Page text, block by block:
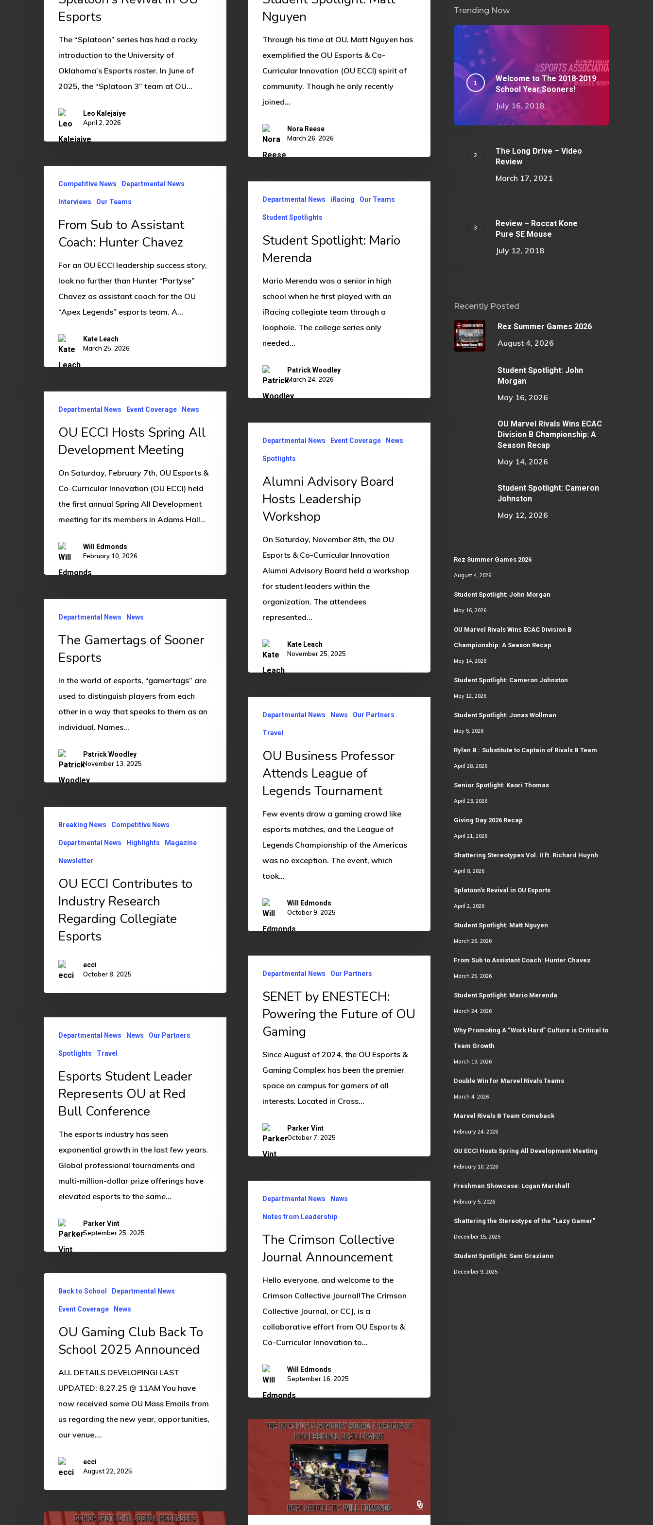
Esports
Esports
The “Splatoon” series has had a rocky
introduction to the University of
Oklahoma’s Esports roster. In June of
2025, the “Splatoon 3” team at OU…
Leo Kalejaiye
April 2, 2026
Nguyen
Through his time at OU, Matt Nguyen has
exemplified the OU Esports & Co-
Curricular Innovation (OU ECCI) spirit of
community. Though he only recently
joined…
Nora Reese
March 26, 2026
Hunter
Chavez
Competitive News Departmental News
Interviews Our Teams
From Sub to Assistant
Coach: Hunter Chavez
For an OU ECCI leadership success story,
look no further than Hunter “Partyse”
Chavez as assistant coach for the OU
“Apex Legends” esports team. A…
Kate Leach
March 25, 2026
Spotlight:
Mario
Departmental News iRacing Our Teams
Student Spotlights
Student Spotlight: Mario
Merenda
Mario Merenda was a senior in high
school when he first played with an
iRacing collegiate team through a
loophole. The college series only
needed…
Patrick Woodley
March 24, 2026
ECCI
Hosts
Spring
Development
Meeting
Departmental News Event Coverage News
OU ECCI Hosts Spring All
Development Meeting
On Saturday, February 7th, OU Esports &
Co-Curricular Innovation (OU ECCI) held
the first annual Spring All Development
meeting for its members in Adams Hall…
Will Edmonds
February 10, 2026
Advisory
Board
Workshop
Departmental News Event Coverage News
Spotlights
Alumni Advisory Board
Hosts Leadership
Workshop
On Saturday, November 8th, the OU
Esports & Co-Curricular Innovation
Alumni Advisory Board held a workshop
for student leaders within the
organization. The attendees
represented…
Kate Leach
November 25, 2025
Gamertags
Sooner
Departmental News News
The Gamertags of Sooner
Esports
In the world of esports, “gamertags” are
used to distinguish players from each
other in a way that speaks to them as an
individual. Names…
Patrick Woodley
November 13, 2025
Business
Professor
Legends
Tournament
Departmental News News Our Partners
Travel
OU Business Professor
Attends League of
Legends Tournament
Few events draw a gaming crowd like
esports matches, and the League of
Legends Championship of the Americas
was no exception. The event, which
took…
Will Edmonds
October 9, 2025
ECCI
Contributes
Research
Regarding
Collegiate
Esports
Breaking News Competitive News
Departmental News Highlights Magazine
Newsletter
OU ECCI Contributes to
Industry Research
Regarding Collegiate
Esports
ecci
October 8, 2025
ENESTECH:
Powering
Future
Gaming
Departmental News Our Partners
SENET by ENESTECH:
Powering the Future of OU
Gaming
Since August of 2024, the OU Esports &
Gaming Complex has been the premier
space on campus for gamers of all
interests. Located in Cross…
Parker Vint
October 7, 2025
Student
Leader
Conference
Departmental News News Our Partners
Spotlights Travel
Esports Student Leader
Represents OU at Red
Bull Conference
The esports industry has seen
exponential growth in the last few years.
Global professional tournaments and
multi-million-dollar prize offerings have
elevated esports to the same…
Parker Vint
September 25, 2025
Crimson
Collective
Departmental News News
Notes from Leadership
The Crimson Collective
Journal Announcement
Hello everyone, and welcome to the
Crimson Collective Journal!The Crimson
Collective Journal, or CCJ, is a
collaborative effort from OU Esports &
Co-Curricular Innovation to…
Will Edmonds
September 16, 2025
Gaming
Club
Back
2025
Announced
Back to School Departmental News
Event Coverage News
OU Gaming Club Back To
School 2025 Announced
ALL DETAILS DEVELOPING! LAST
UPDATED: 8.27.25 @ 11AM You have
now received some OU Mass Emails from
us regarding the new year, opportunities,
our venue,…
ecci
August 22, 2025
Senior
Trending Now
Welcome to The 2018-2019
School Year Sooners!
July 16, 2018
The Long Drive – Video
Review
March 17, 2021
Review – Roccat Kone
Pure SE Mouse
July 12, 2018
Recently Posted
Rez Summer Games 2026
August 4, 2026
Student Spotlight: John
Morgan
May 16, 2026
OU Marvel Rivals Wins ECAC
Division B Championship: A
Season Recap
May 14, 2026
Student Spotlight: Cameron
Johnston
May 12, 2026
Rez Summer Games 2026
August 4, 2026
Student Spotlight: John Morgan
May 16, 2026
OU Marvel Rivals Wins ECAC Division B
Championship: A Season Recap
May 14, 2026
Student Spotlight: Cameron Johnston
May 12, 2026
Student Spotlight: Jonas Wollman
May 5, 2026
Rylan B.: Substitute to Captain of Rivals B Team
April 28, 2026
Senior Spotlight: Kaori Thomas
April 23, 2026
Giving Day 2026 Recap
April 21, 2026
Shattering Stereotypes Vol. II ft. Richard Huynh
April 8, 2026
Splatoon’s Revival in OU Esports
April 2, 2026
Student Spotlight: Matt Nguyen
March 26, 2026
From Sub to Assistant Coach: Hunter Chavez
March 25, 2026
Student Spotlight: Mario Merenda
March 24, 2026
Why Promoting A “Work Hard” Culture is Critical to
Team Growth
March 13, 2026
Double Win for Marvel Rivals Teams
March 4, 2026
Marvel Rivals B Team Comeback
February 24, 2026
OU ECCI Hosts Spring All Development Meeting
February 10, 2026
Freshman Showcase: Logan Marshall
February 5, 2026
Shattering the Stereotype of the “Lazy Gamer”
December 15, 2025
Student Spotlight: Sam Graziano
December 9, 2025